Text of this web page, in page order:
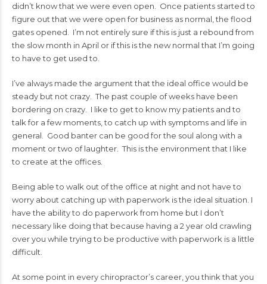
didn’t know that we were even open. Once patients started to
figure out that we were open for business as normal, the flood
gates opened. I’m not entirely sure if this is just a rebound from
the slow month in April or if this is the new normal that I’m going
to have to get used to.
I’ve always made the argument that the ideal office would be
steady but not crazy. The past couple of weeks have been
bordering on crazy. I like to get to know my patients and to
talk for a few moments, to catch up with symptoms and life in
general. Good banter can be good for the soul along with a
moment or two of laughter. This is the environment that I like
to create at the offices.
Being able to walk out of the office at night and not have to
worry about catching up with paperwork is the ideal situation. I
have the ability to do paperwork from home but I don’t
necessary like doing that because having a 2 year old crawling
over you while trying to be productive with paperwork is a little
difficult.
At some point in every chiropractor’s career, you think that you